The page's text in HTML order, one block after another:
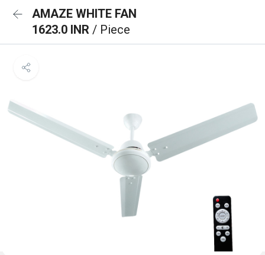
AMAZE WHITE FAN
1623.0 INR / Piece